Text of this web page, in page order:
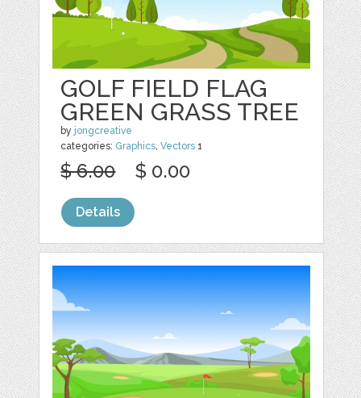
GOLF FIELD FLAG
GREEN GRASS TREE
by jongcreative
categories: Graphics,Vectors 1
$ 6.00 $ 0.00
Details